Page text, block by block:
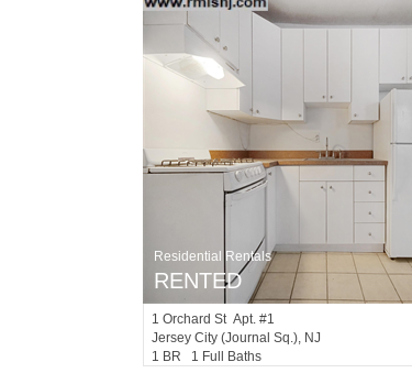
Residential Rentals
RENTED
1Orchard St Apt. #1
Jersey City (journal Sq.), NJ
1 BR 1 Full Baths